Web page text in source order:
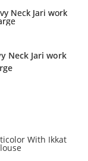
Neck Jari work